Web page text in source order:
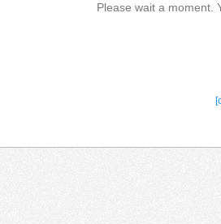
Please wait a moment.